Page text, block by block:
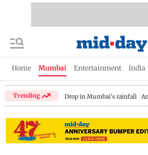
Home Mumbai Entertainment India
Trending Drop in Mumbai's rainfall